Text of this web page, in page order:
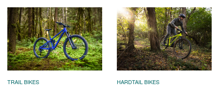
TRAIL BIKES HARDTAIL BIKES